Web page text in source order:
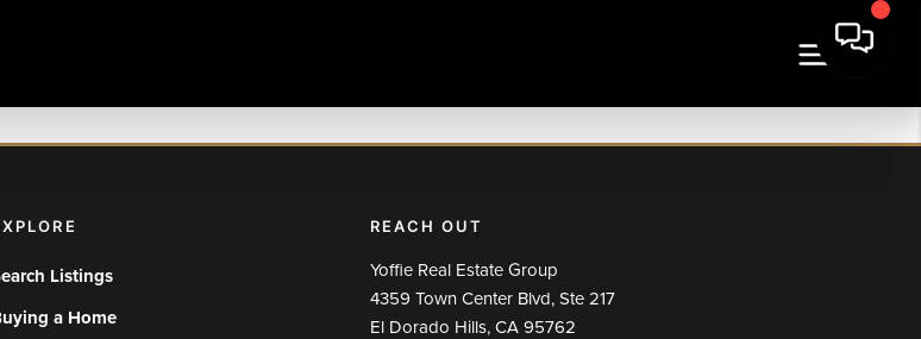
Listings
a Home
REACH OUT
Yoffie Real Estate Group
4359 Town Center Blvd, Ste 217
El Dorado Hills, CA 95762